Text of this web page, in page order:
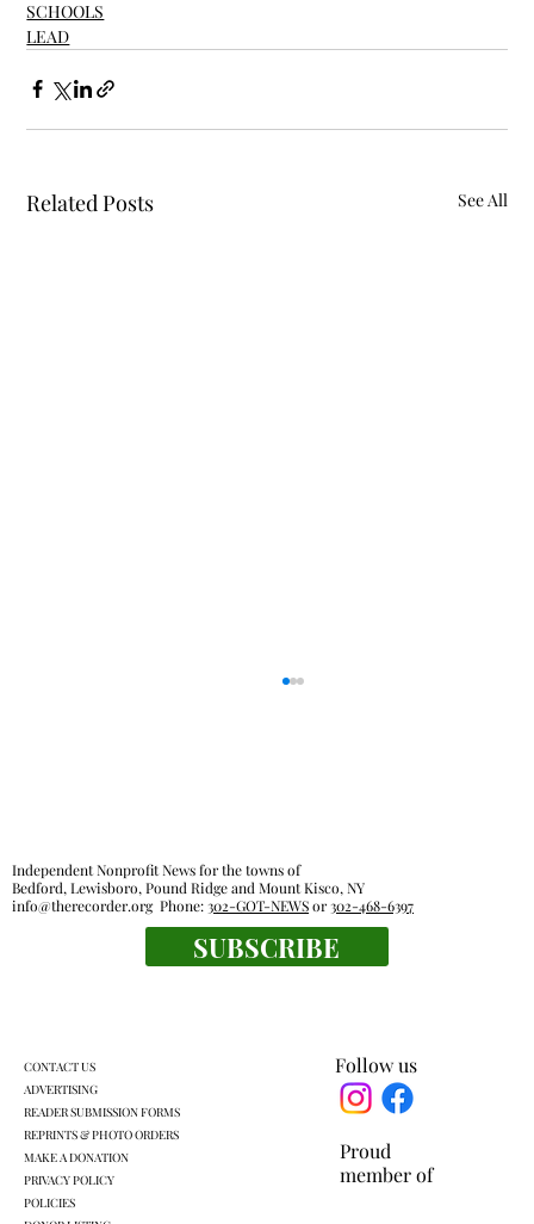
SCHOOLS
LEAD
Related Posts See All
KES kids celebrate human connection
Proud
member of
Follow us
Independent Nonprofit News for the towns of
Bedford, Lewisboro, Pound Ridge and Mount Kisco, NY
info@therecorder.orgPhone:302-GOT-NEWSor302-468-6397
SUBSCRIBE
CONTACT US
ADVERTISING
READER SUBMISSION FORMS
REPRINTS & PHOTO ORDERS
MAKE A DONATION
PRIVACY POLICY
POLICIES